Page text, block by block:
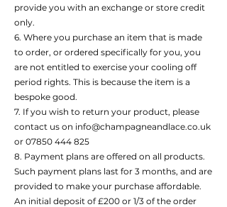
provide you with an exchange or store credit
only.
6. Where you purchase an item that is made
to order, or ordered specifically for you, you
are not entitled to exercise your cooling off
period rights. This is because the item is a
bespoke good.
7. If you wish to return your product, please
contact us on info@champagneandlace.co.uk
or 07850 444 825
8. Payment plans are offered on all products.
Such payment plans last for 3 months, and are
provided to make your purchase affordable.
An initial deposit of £200 or 1/3 of the order